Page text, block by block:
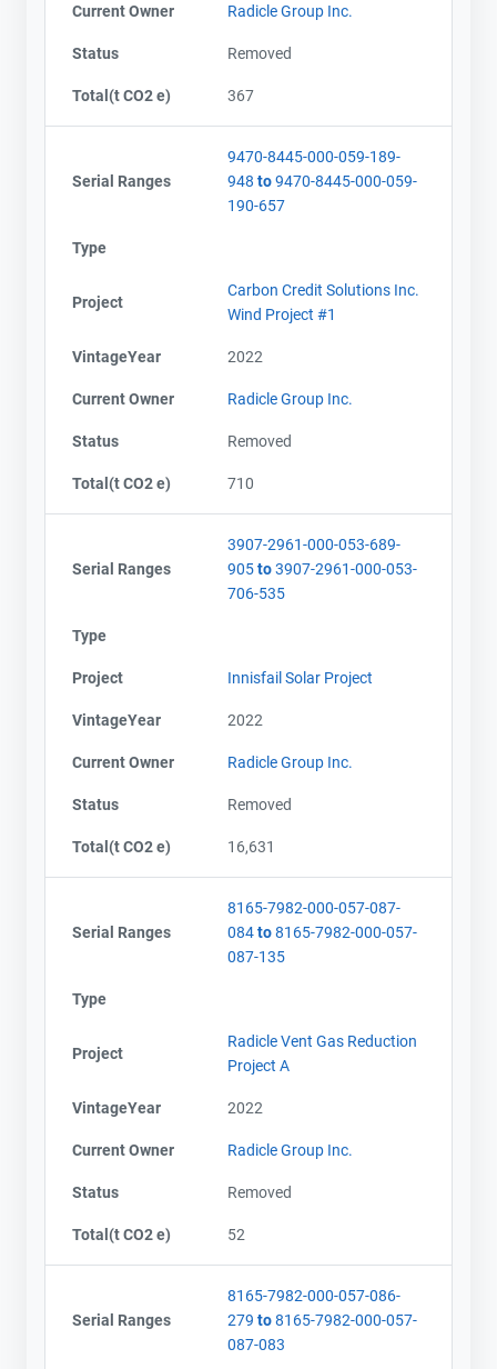
Current Owner Radicle Group Inc.
Status Removed
Total(t CO2 e) 367
Serial Ranges
9470-8445-000-059-189-
948 to9470-8445-000-059-
190-657
Type
Project
Carbon Credit Solutions Inc.
Wind Project #1
VintageYear 2022
Current Owner Radicle Group Inc.
Status Removed
Total(t CO2 e) 710
Serial Ranges
3907-2961-000-053-689-
905to3907-2961-000-053-
706-535
Type
Project Innisfail Solar Project
VintageYear 2022
Current Owner Radicle Group Inc.
Status Removed
Total(t CO2 e) 16,631
Serial Ranges
8165-7982-000-057-087-
084to8165-7982-000-057-
087-135
Type
Project
Radicle Vent Gas Reduction
Project A
VintageYear 2022
Current Owner Radicle Group Inc.
Status Removed
Total(t CO2 e) 52
Serial Ranges
8165-7982-000-057-086-
279 to8165-7982-000-057-
087-083